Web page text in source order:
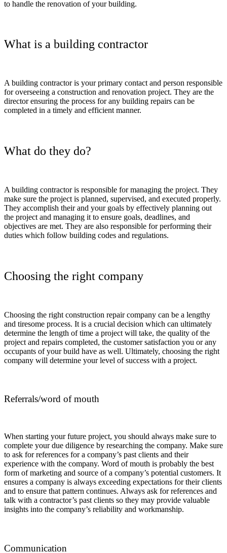
to handle the renovation of your building.
What is a building contractor
A building contractor is your primary contact and person responsible
for overseeing a construction and renovation project. They are the
director ensuring the process for any building repairs can be
completed in a timely and efficient manner.
What do they do?
A building contractor is responsible for managing the project. They
make sure the project is planned, supervised, and executed properly.
They accomplish their and your goals by effectively planning out
the project and managing it to ensure goals, deadlines, and
objectives are met. They are also responsible for performing their
duties which follow building codes and regulations.
Choosing the right company
Choosing the right construction repair company can be a lengthy
and tiresome process. It is a crucial decision which can ultimately
determine the length of time a project will take, the quality of the
project and repairs completed, the customer satisfaction you or any
occupants of your build have as well. Ultimately, choosing the right
company will determine your level of success with a project.
Referrals/word of mouth
When starting your future project, you should always make sure to
complete your due diligence by researching the company. Make sure
to ask for references for a company’s past clients and their
experience with the company. Word of mouth is probably the best
form of marketing and source of a company’s potential customers. It
ensures a company is always exceeding expectations for their clients
and to ensure that pattern continues. Always ask for references and
talk with a contractor’s past clients so they may provide valuable
insights into the company’s reliability and workmanship.
Communication